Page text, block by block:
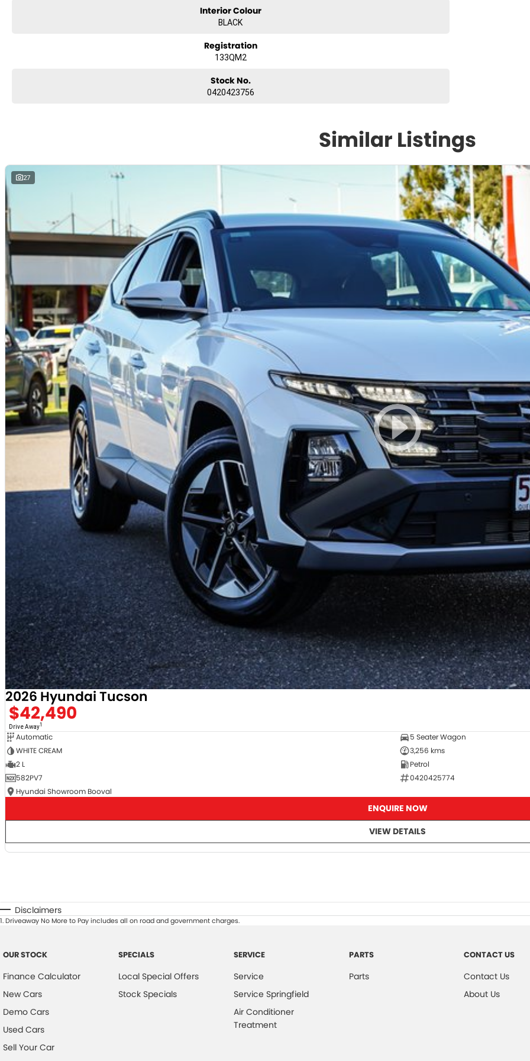
Interior Colour
BLACK
Registration
133QM2
Stock No.
0420423756
Similar Listings
27
2026 Hyundai Tucson
$42,490
Drive Away1
Automatic
5 Seater Wagon
WHITE CREAM
3,256 kms
2 L
Petrol
582PV7
0420425774
Hyundai Showroom Booval
ENQUIRE NOW
VIEW DETAILS
Disclaimers
1.Driveaway No More to Pay includes all on road and government charges.
OUR STOCK
Finance Calculator
New Cars
Demo Cars
Used Cars
Sell Your Car
SPECIALS
Local Special Offers
Stock Specials
SERVICE
Service
Service Springfield
Air Conditioner
Treatment
PARTS
Parts
CONTACT US
Contact Us
About Us